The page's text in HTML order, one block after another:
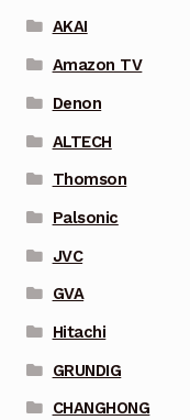
AKAI
Amazon TV
Denon
ALTECH
Thomson
Palsonic
JVC
GVA
Hitachi
GRUNDIG
CHANGHONG